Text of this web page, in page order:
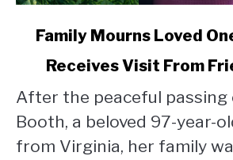
link
Family
Loved
One's
Death
Family Mourns Loved
Receives Visit From
After the peaceful
Booth, a beloved 97-year-
from Virginia, her family